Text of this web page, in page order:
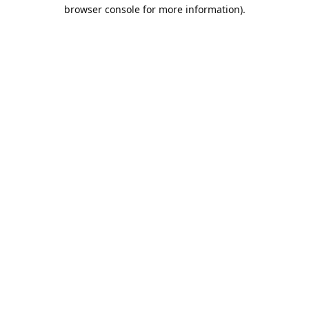
browser console for more information).